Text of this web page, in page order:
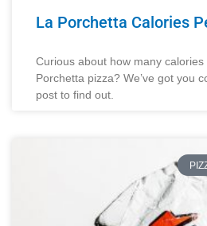
La Porchetta Calories
Curious about how many
Porchetta pizza? We’ve got you
post to find out.